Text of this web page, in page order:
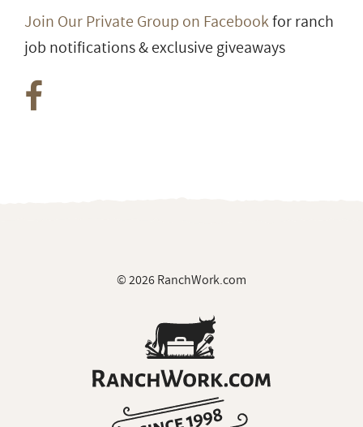
Join Our Private Group on Facebookfor ranch
job notifications & exclusive giveaways
© 2026 RanchWork.com